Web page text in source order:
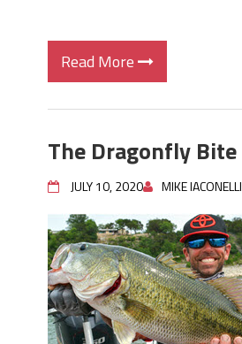
Read More
The Dragonfly Bite
JULY 10, 2020 MIKE IACONELLI